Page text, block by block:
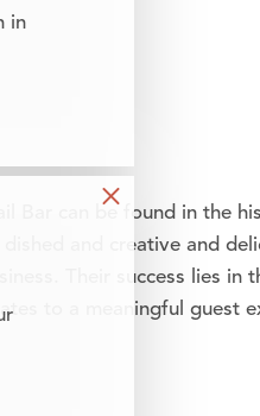
Bar can be found in the
and creative and
Their success lies in
to a meaningful guest
in